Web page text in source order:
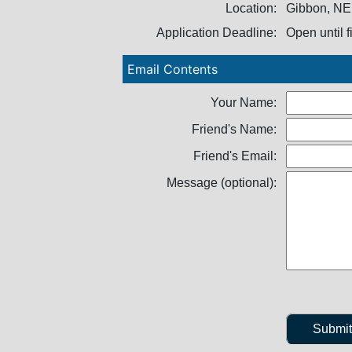
Location:
Gibbon, NE
Application Deadline:
Open until
Email Contents
Your Name:
Friend's Name:
Friend's Email:
Message (optional):
Submit